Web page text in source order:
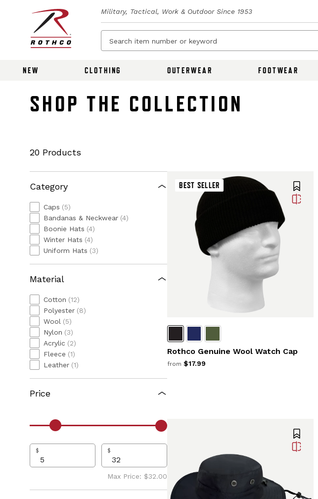
Military, Tactical, Work & Outdoor Since 1953
NEW CLOTHING OUTERWEAR FOOTWEAR
SHOP THE COLLECTION
20 Products
Category
Caps (5)
Bandanas & Neckwear (4)
Boonie Hats (4)
Winter Hats (4)
Uniform Hats (3)
Material
Cotton (12)
Polyester (8)
Wool (5)
Nylon (3)
Acrylic (2)
Fleece (1)
Leather (1)
Price
$ $
Max Price: $32.00
BEST SELLER
Rothco Genuine Wool Watch Cap
from $17.99